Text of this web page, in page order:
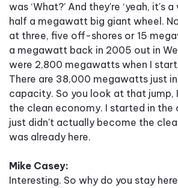
was ‘What?’ And they're ‘yeah, it's
half a megawatt big giant wheel.
at three, five off-shores or 15
a megawatt back in 2005 out in
were 2,800 megawatts when I
There are 38,000 megawatts just
capacity. So you look at that jump,
the clean economy. I started in the
just didn't actually become the
was already here.
Mike Casey:
Interesting. So why do you stay